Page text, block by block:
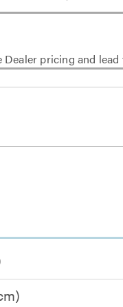
Dealer pricing and lead